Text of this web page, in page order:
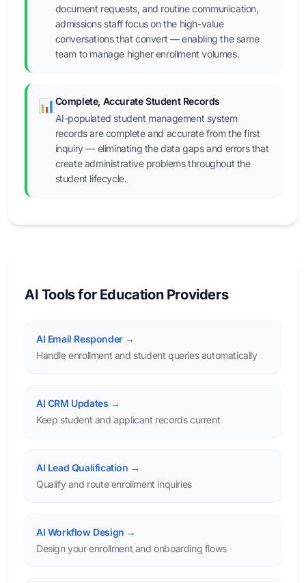
document requests, and routine communication,
admissions staff focus on the high-value
conversations that convert — enabling the same
team to manage higher enrollment volumes.
📊Complete, Accurate Student Records
AI-populated student management system
records are complete and accurate from the first
inquiry — eliminating the data gaps and errors that
create administrative problems throughout the
student lifecycle.
AI Tools for Education Providers
AI Email Responder →
Handle enrollment and student queries automatically
AI CRM Updates →
Keep student and applicant records current
AI Lead Qualification →
Qualify and route enrollment inquiries
AI Workflow Design →
Design your enrollment and onboarding flows